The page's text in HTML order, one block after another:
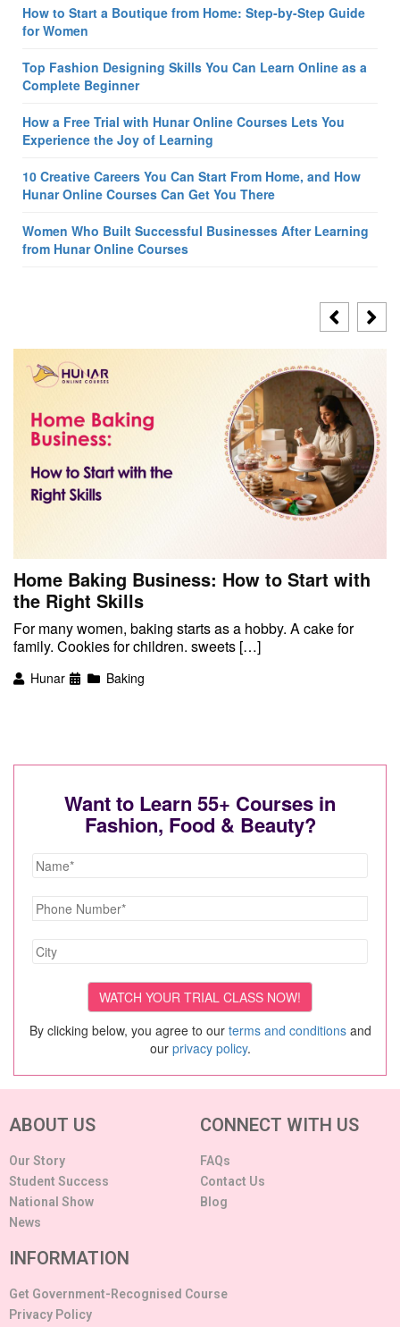
How to Start a Boutique from Home: Step-by-Step Guide
for Women
Top Fashion Designing Skills You Can Learn Online as a
Complete Beginner
How a Free Trial with Hunar Online Courses Lets You
Experience the Joy of Learning
10 Creative Careers You Can Start From Home, and How
Hunar Online Courses Can Get You There
Women Who Built Successful Businesses After Learning
from Hunar Online Courses
Home Baking Business: How to Start with
the Right Skills
For many women, baking starts as a hobby. A cake for
family. Cookies for children. sweets […]
Hunar Baking
Want to Learn 55+ Courses in
Fashion, Food & Beauty?
By clicking below, you agree to our terms and conditionsand
our privacy policy.
ABOUT US
Our Story
Student Success
National Show
News
CONNECT WITH US
FAQs
Contact Us
Blog
INFORMATION
Get Government-Recognised Course
Privacy Policy